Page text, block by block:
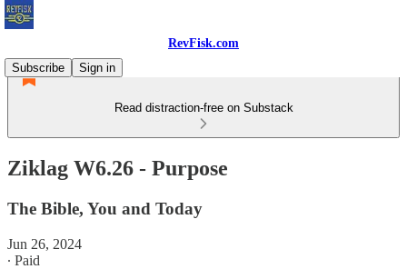
RevFisk.com
Subscribe
Sign in
Read distraction-free on Substack
Ziklag W6.26 - Purpose
The Bible, You and Today
Jun 26, 2024
∙ Paid